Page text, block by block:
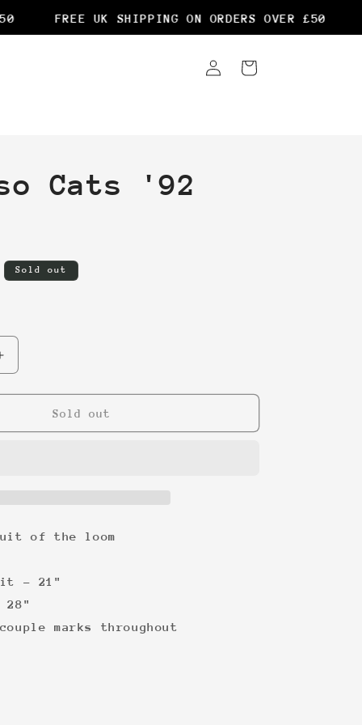
FREE UK SHIPPING ON ORDERS OVER £50
Log
in
Cart
Cats '92
Sold out
Sold out
of the loom
- 21"
28"
marks throughout